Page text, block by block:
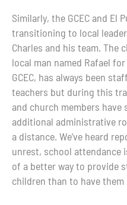
Similarly, the GCEC and El
transitioning to local
Charles and his team. The
local man named Rafael
GCEC, has always been
teachers but during this
and church members
additional administrative
a distance. We’ve heard
unrest, school attendance
of a better way to provide
children than to have